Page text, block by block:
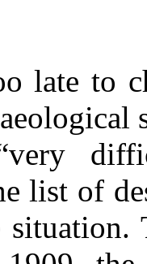
late to
list of